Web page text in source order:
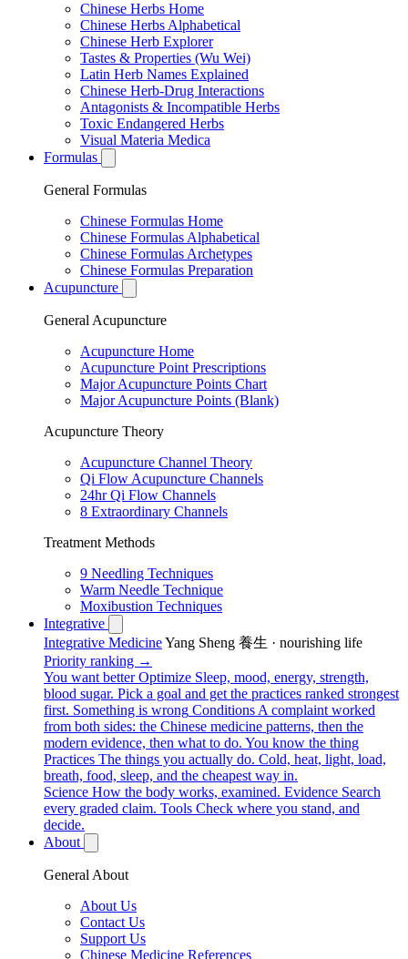
Chinese Herbs Home
Chinese Herbs Alphabetical
Chinese Herb Explorer
Tastes & Properties (Wu Wei)
Latin Herb Names Explained
Chinese Herb-Drug Interactions
Antagonists & Incompatible Herbs
Toxic Endangered Herbs
Visual Materia Medica
Formulas
General Formulas
Chinese Formulas Home
Chinese Formulas Alphabetical
Chinese Formulas Archetypes
Chinese Formulas Preparation
Acupuncture
General Acupuncture
Acupuncture Home
Acupuncture Point Prescriptions
Major Acupuncture Points Chart
Major Acupuncture Points (Blank)
Acupuncture Theory
Acupuncture Channel Theory
Qi Flow Acupuncture Channels
24hr Qi Flow Channels
8 Extraordinary Channels
Treatment Methods
9 Needling Techniques
Warm Needle Technique
Moxibustion Techniques
Integrative
Integrative MedicineYang Sheng 養生 · nourishing life
Priority ranking →
You want better Optimize Sleep, mood, energy, strength,
blood sugar. Pick a goal and get the practices ranked strongest
first. Something is wrong Conditions A complaint worked
from both sides: the Chinese medicine patterns, then the
modern evidence, then what to do. You know the thing
Practices The things you actually do. Cold, heat, light, load,
breath, food, sleep, and the cheapest way in.
Science How the body works, examined. Evidence Search
every graded claim. Tools Check where you stand, and
decide.
About
General About
About Us
Contact Us
Support Us
Chinese Medicine References